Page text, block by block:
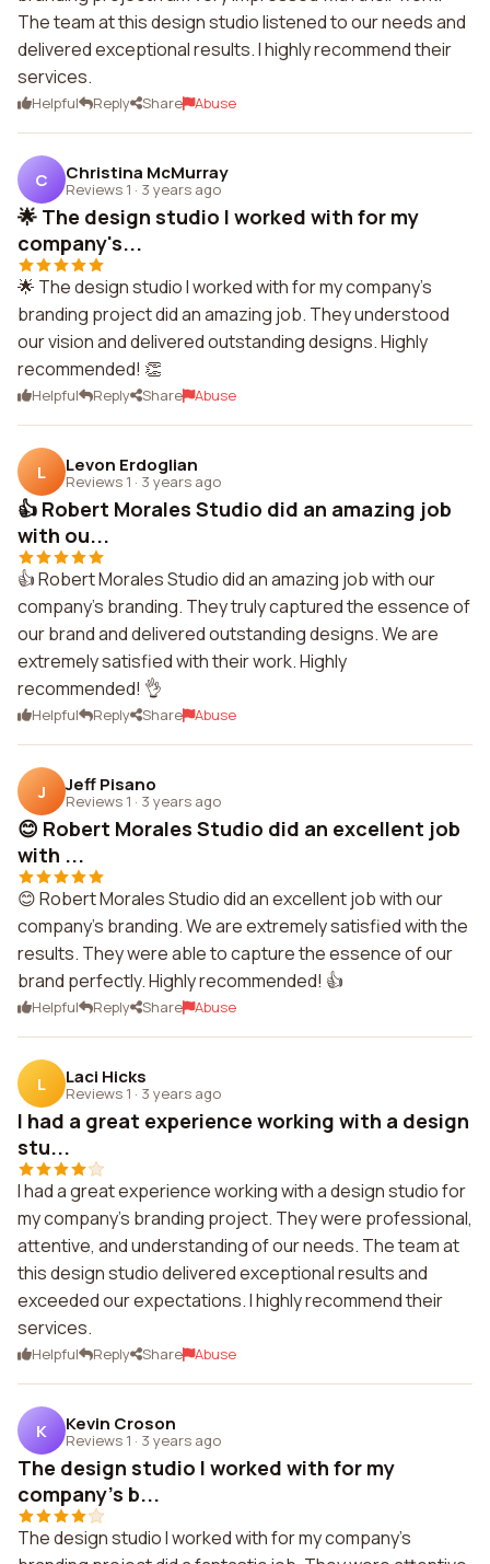
The team at this design studio listened to our needs and
delivered exceptional results. I highly recommend their
services.
Helpful Reply Share Abuse
C Christina McMurray
Reviews 1 · 3 years ago
🌟 The design studio I worked with for my
company's...
🌟 The design studio I worked with for my company's
branding project did an amazing job. They understood
our vision and delivered outstanding designs. Highly
recommended! 👏
Helpful Reply Share Abuse
L Levon Erdoglian
Reviews 1 · 3 years ago
👍 Robert Morales Studio did an amazing job
with ou...
👍 Robert Morales Studio did an amazing job with our
company's branding. They truly captured the essence of
our brand and delivered outstanding designs. We are
extremely satisfied with their work. Highly
recommended! 👌
Helpful Reply Share Abuse
J Jeff Pisano
Reviews 1 · 3 years ago
😊 Robert Morales Studio did an excellent job
with ...
😊 Robert Morales Studio did an excellent job with our
company's branding. We are extremely satisfied with the
results. They were able to capture the essence of our
brand perfectly. Highly recommended! 👍
Helpful Reply Share Abuse
L Laci Hicks
Reviews 1 · 3 years ago
I had a great experience working with a design
stu...
I had a great experience working with a design studio for
my company's branding project. They were professional,
attentive, and understanding of our needs. The team at
this design studio delivered exceptional results and
exceeded our expectations. I highly recommend their
services.
Helpful Reply Share Abuse
K Kevin Croson
Reviews 1 · 3 years ago
The design studio I worked with for my
company's b...
The design studio I worked with for my company's